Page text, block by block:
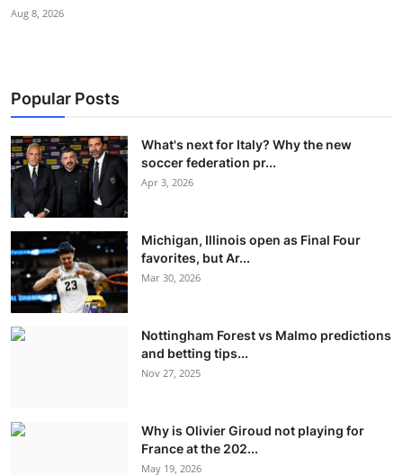
Aug 8, 2026
Popular Posts
What's next for Italy? Why the new
soccer federation pr...
Apr 3, 2026
Michigan, Illinois open as Final Four
favorites, but Ar...
Mar 30, 2026
Nottingham Forest vs Malmo predictions
and betting tips...
Nov 27, 2025
Why is Olivier Giroud not playing for
France at the 202...
May 19, 2026